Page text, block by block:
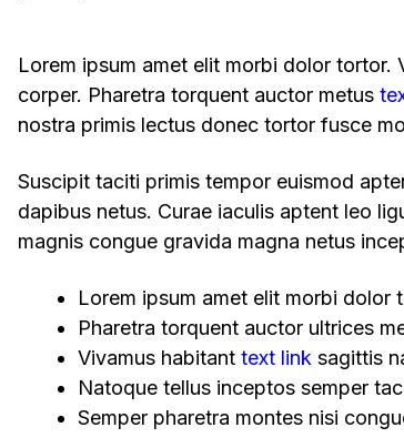
Lorem ipsum amet elit morbi dolor tortor.
corper. Pharetra torquent auctor metus
nostra primis lectus donec tortor fusce
Suscipit taciti primis tempor euismod
dapibus netus. Curae iaculis aptent leo
magnis congue gravida magna netus
Lorem ipsum amet elit morbi dolor
Pharetra torquent auctor ultrices
Vivamus habitant text link sagittis
Natoque tellus inceptos semper
Semper pharetra montes nisi